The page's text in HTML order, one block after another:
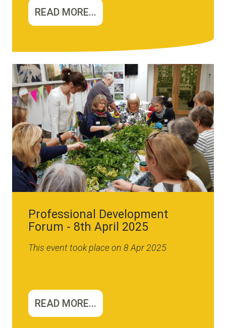
READ MORE...
Image
Professional Development
Forum - 8th April 2025
This event took place on 8 Apr 2025
READ MORE...